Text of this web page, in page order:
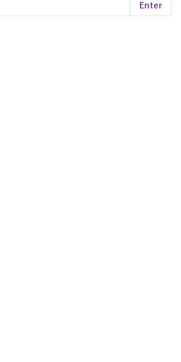
Enter